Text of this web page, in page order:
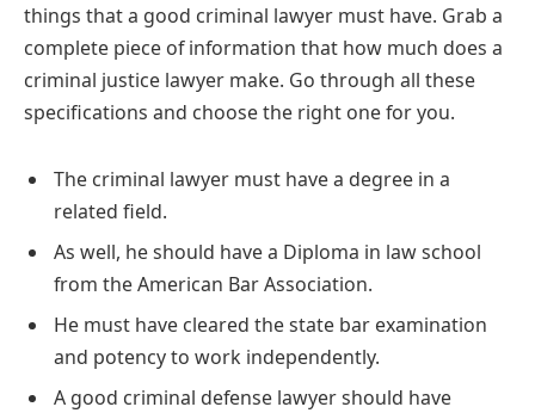
things that a good criminal lawyer must have. Grab a
complete piece of information that how much does a
criminal justice lawyer make. Go through all these
specifications and choose the right one for you.
The criminal lawyer must have a degree in a
related field.
As well, he should have a Diploma in law school
from the American Bar Association.
He must have cleared the state bar examination
and potency to work independently.
A good criminal defense lawyer should have